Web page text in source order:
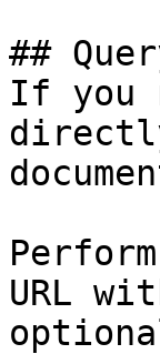
##
If you
URL